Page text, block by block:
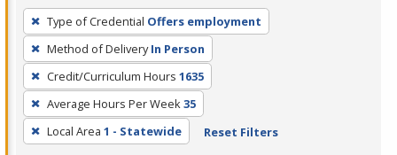
To
remove
a
filter,
press
Enter
or
Type of Credential Offers employment
Method of Delivery In Person
Credit/Curriculum Hours 1635
Average Hours Per Week35
Local Area 1 - Statewide Reset Filters